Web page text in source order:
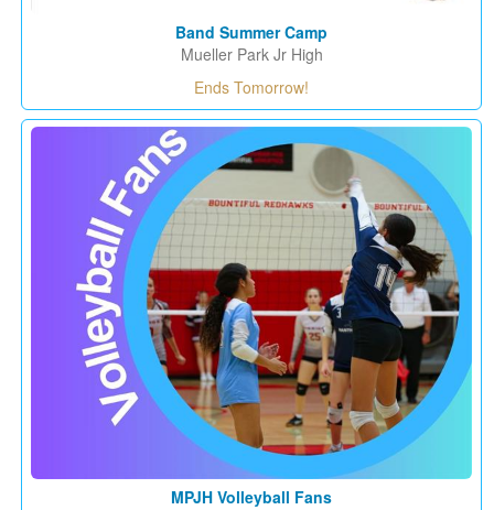
Band Summer Camp
Mueller Park Jr High
Ends Tomorrow!
MPJH Volleyball Fans